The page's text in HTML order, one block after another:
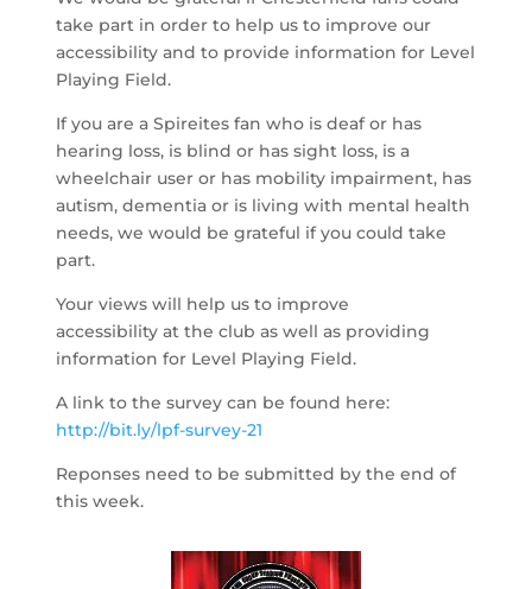
take part in order to help us to improve our
accessibility and to provide information for Level
Playing Field.
If you are a Spireites fan who is deaf or has
hearing loss, is blind or has sight loss, is a
wheelchair user or has mobility impairment, has
autism, dementia or is living with mental health
needs, we would be grateful if you could take
part.
Your views will help us to improve
accessibility at the club as well as providing
information for Level Playing Field.
A link to the survey can be found here:
http://bit.ly/lpf-survey-21
Reponses need to be submitted by the end of
this week.